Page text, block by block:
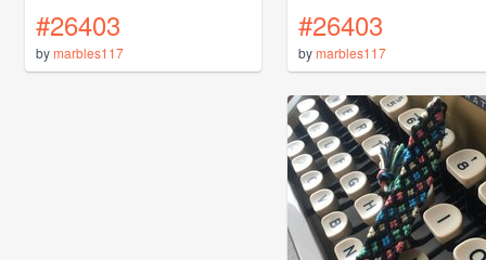
#26403
bymarbles117
#26403
bymarbles117